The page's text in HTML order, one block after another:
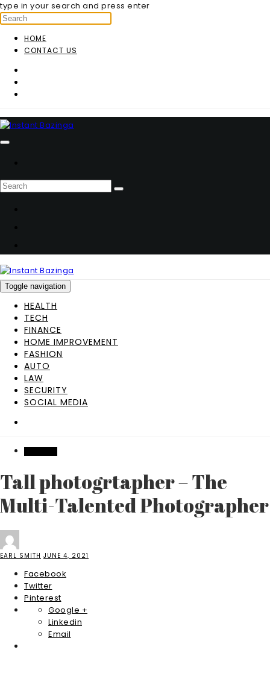
type in your search and press enter
HOME
CONTACT US
Toggle navigation
HEALTH
TECH
FINANCE
HOME IMPROVEMENT
FASHION
AUTO
LAW
SECURITY
SOCIAL MEDIA
Tall photogrtapher – The
Multi-Talented Photographer
EARL SMITH JUNE 4, 2021
Facebook
Twitter
Pinterest
Google +
Linkedin
Email